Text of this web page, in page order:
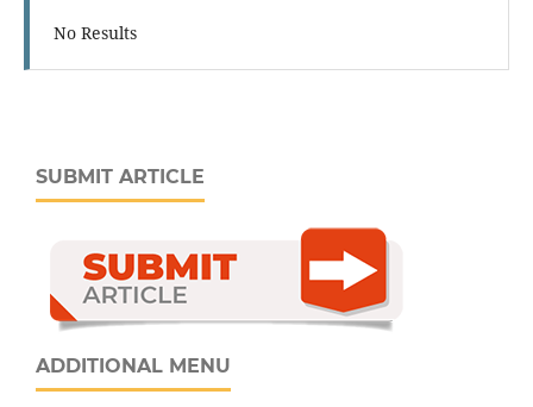
No Results
SUBMIT ARTICLE
ADDITIONAL MENU